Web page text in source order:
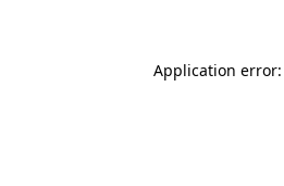
Application